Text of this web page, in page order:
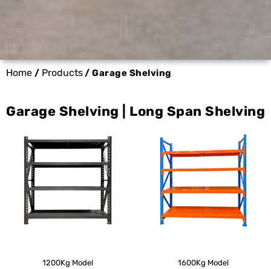
Home / Products/ Garage Shelving
Garage Shelving | Long Span Shelving
1200Kg Model 1600Kg Model